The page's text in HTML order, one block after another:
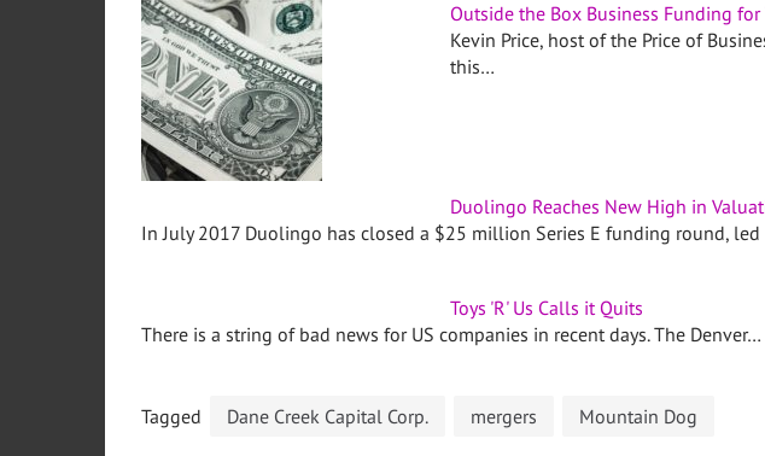
Outside the Box Business Funding for
Kevin Price, host of the Price of
this…
Duolingo Reaches New High in
In July 2017 Duolingo has closed a $25 million Series E funding round,
Toys 'R' Us Calls it Quits
There is a string of bad news for US companies in recent days. The Denver…
Tagged Dane Creek Capital Corp. mergers Mountain Dog